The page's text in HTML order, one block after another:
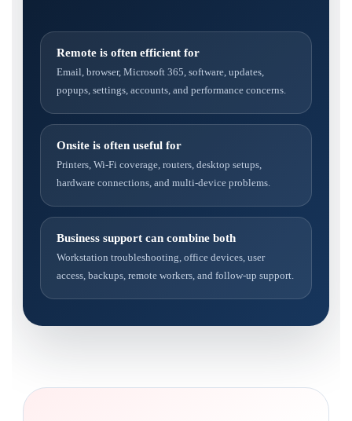
Remote is often efficient for
Email, browser, Microsoft 365, software, updates,
popups, settings, accounts, and performance concerns.
Onsite is often useful for
Printers, Wi-Fi coverage, routers, desktop setups,
hardware connections, and multi-device problems.
Business support can combine both
Workstation troubleshooting, office devices, user
access, backups, remote workers, and follow-up support.